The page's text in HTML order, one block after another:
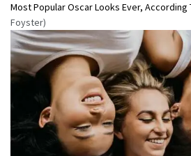
Most Popular Oscar Looks Ever,
Foyster)